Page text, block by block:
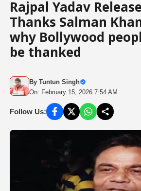
Rajpal Yadav
Thanks Salman
why Bollywood
be thanked
By Tuntun Singh
On: February 15, 2026 7:54 AM
Follow Us: